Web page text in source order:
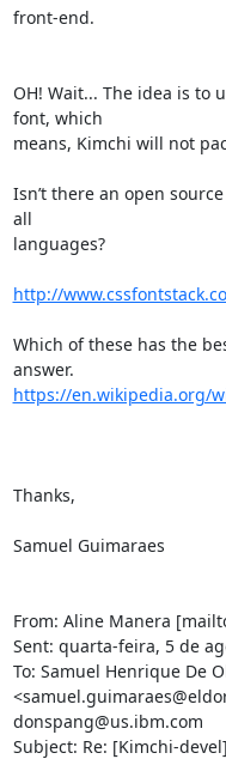
front-end.
OH! Wait... The idea is to
font, which
means, Kimchi will not
Isn’t there an open
all
languages?
http://
Which of these has the
https://en.wikipedia.org/
Thanks,
Samuel Guimaraes
From: Aline Manera
Sent: quarta-feira, 5 de
To: Samuel Henrique De
donspang@us.ibm.com
Subject: Re: [Kimchi-